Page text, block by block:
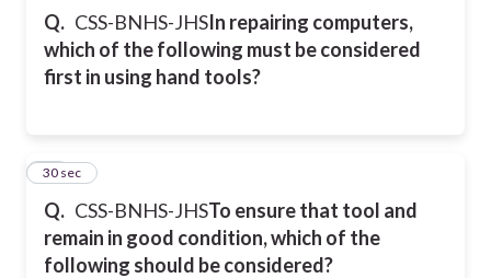
Q. CSS-BNHS-JHSIn repairing computers,
which of the following must be considered
first in using hand tools?
Q. CSS-BNHS-JHSTo ensure that tool and
remain in good condition, which of the
following should be considered?
46
30 sec